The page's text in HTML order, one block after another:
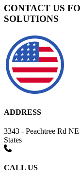
CONTACT US
SOLUTIONS
ADDRESS
3343 - Peachtree Rd
States
CALL US